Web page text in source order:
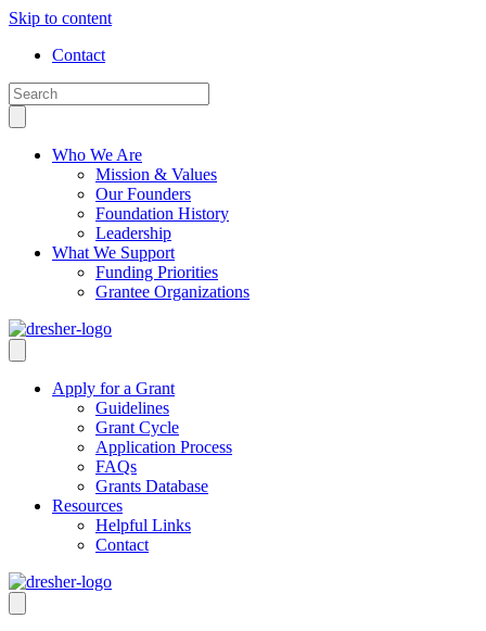
Skip to content
Contact
Who We Are
Mission & Values
Our Founders
Foundation History
Leadership
What We Support
Funding Priorities
Grantee Organizations
Apply for a Grant
Guidelines
Grant Cycle
Application Process
FAQs
Grants Database
Resources
Helpful Links
Contact